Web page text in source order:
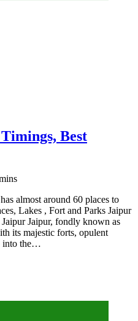
Best
almost around 60 places to
Lakes , Fort and Parks Jaipur
Jaipur, fondly known as
its majestic forts, opulent
into the…